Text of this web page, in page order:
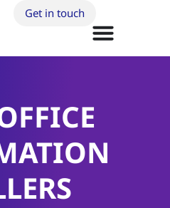
Get in touch